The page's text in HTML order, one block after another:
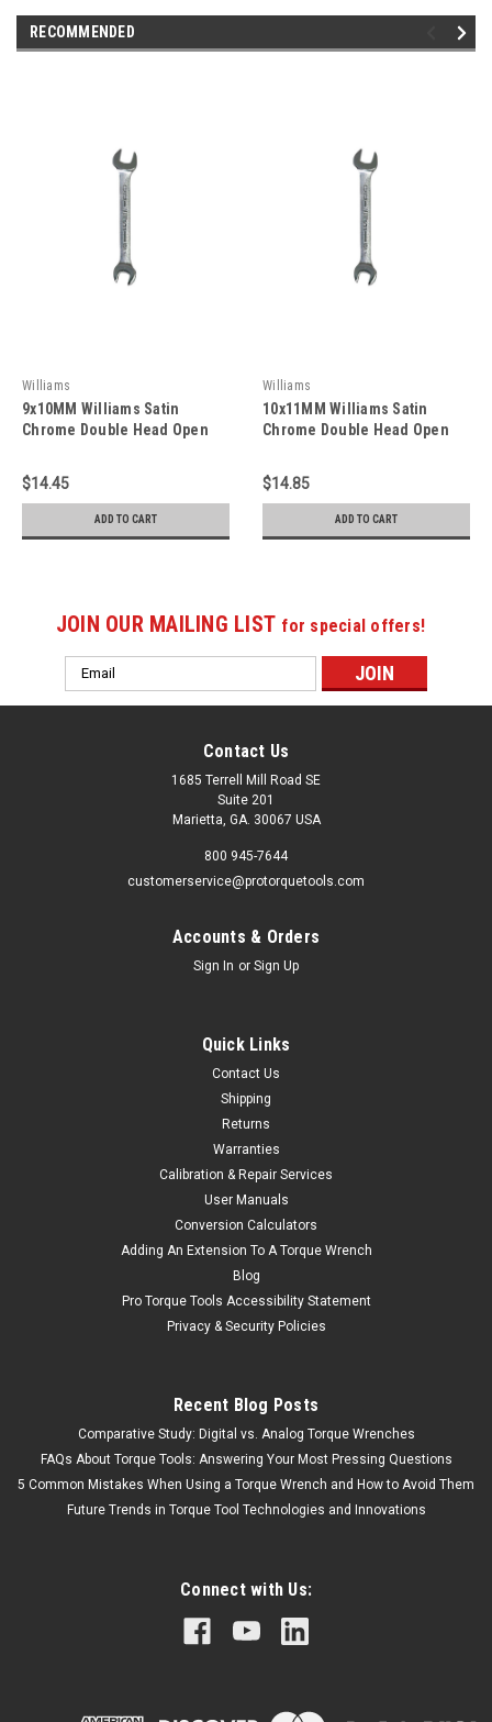
RECOMMENDED
Williams
9x10MM Williams Satin
Chrome Double Head Open
$14.45
ADD TO CART
Williams
10x11MM Williams Satin
Chrome Double Head Open
$14.85
ADD TO CART
JOIN OUR MAILING LIST for special offers!
Email
Address
Contact Us
1685 Terrell Mill Road SE
Suite 201
Marietta, GA. 30067 USA
800 945-7644
customerservice@protorquetools.com
Accounts & Orders
Sign In or Sign Up
Quick Links
Contact Us
Shipping
Returns
Warranties
Calibration & Repair Services
User Manuals
Conversion Calculators
Adding An Extension To A Torque Wrench
Blog
Pro Torque Tools Accessibility Statement
Privacy & Security Policies
Recent Blog Posts
Comparative Study: Digital vs. Analog Torque Wrenches
FAQs About Torque Tools: Answering Your Most Pressing Questions
5 Common Mistakes When Using a Torque Wrench and How to Avoid Them
Future Trends in Torque Tool Technologies and Innovations
Connect with Us: